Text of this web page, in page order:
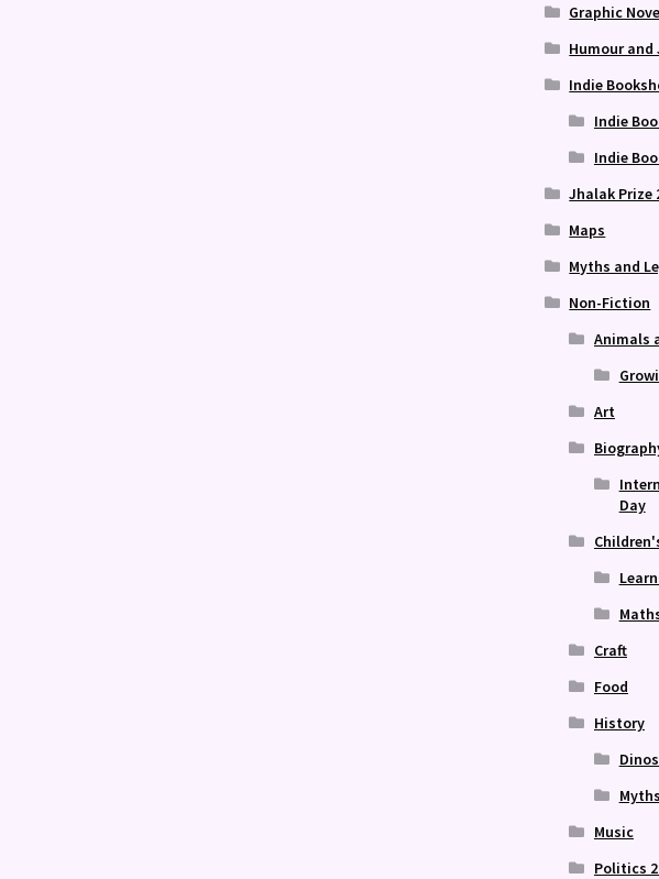
Graphic
Humour and
Indie
Indie
Indie
Jhalak Prize
Maps
Myths and
Non-Fiction
Animals
Art
Day
Craft
Food
History
Music
Politics